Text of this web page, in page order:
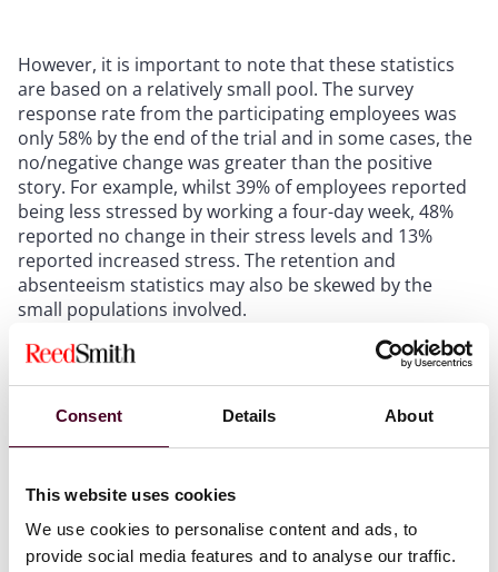
Consent Details About
This website uses cookies
We use cookies to personalise content and ads, to
provide social media features and to analyse our traffic.
However, it is important to note that these statistics
are based on a relatively small pool. The survey
response rate from the participating employees was
only 58% by the end of the trial and in some cases, the
no/negative change was greater than the positive
story. For example, whilst 39% of employees reported
being less stressed by working a four-day week, 48%
reported no change in their stress levels and 13%
reported increased stress. The retention and
absenteeism statistics may also be skewed by the
small populations involved.
What is the likely impact of the trial?
Whilst there is certainly support for the four-day
working week and some early adopters, our
shift to four-day working by UK employers, at least in
the short term.